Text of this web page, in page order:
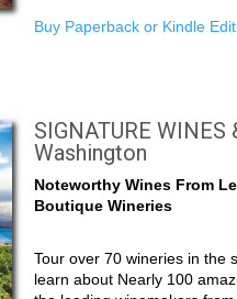
Buy Paperback or Kindle
SIGNATURE
Washington
Noteworthy Wines From
Boutique Wineries
Tour over 70 wineries in the
learn about Nearly 100